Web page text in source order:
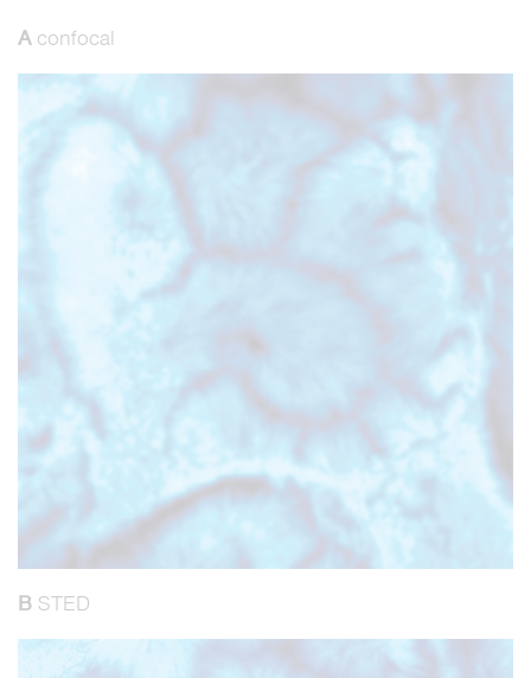
Aconfocal
B STED